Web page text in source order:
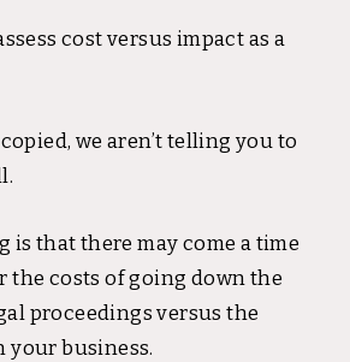
cost versus impact as a
we aren’t telling you to
is that there may come a time
the costs of going down the
proceedings versus the
your business.